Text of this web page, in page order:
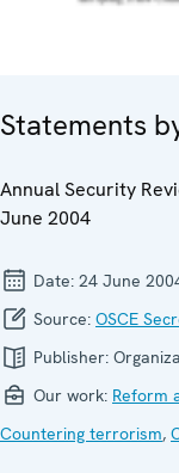
Statements
Annual Security
June 2004
Date: 24 June
Source: OSCE
Publisher:
Our work: Reform
Countering terrorism,